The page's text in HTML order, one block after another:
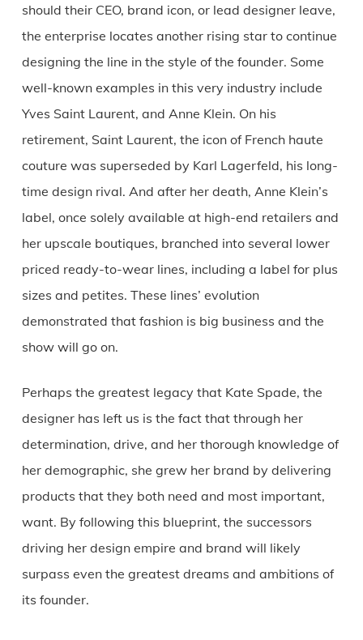
should their CEO, brand icon, or lead designer leave,
the enterprise locates another rising star to continue
designing the line in the style of the founder. Some
well-known examples in this very industry include
Yves Saint Laurent, and Anne Klein. On his
retirement, Saint Laurent, the icon of French haute
couture was superseded by Karl Lagerfeld, his long-
time design rival. And after her death, Anne Klein’s
label, once solely available at high-end retailers and
her upscale boutiques, branched into several lower
priced ready-to-wear lines, including a label for plus
sizes and petites. These lines’ evolution
demonstrated that fashion is big business and the
show will go on.
Perhaps the greatest legacy that Kate Spade, the
designer has left us is the fact that through her
determination, drive, and her thorough knowledge of
her demographic, she grew her brand by delivering
products that they both need and most important,
want. By following this blueprint, the successors
driving her design empire and brand will likely
surpass even the greatest dreams and ambitions of
its founder.